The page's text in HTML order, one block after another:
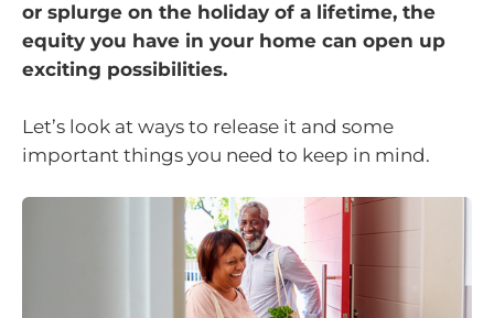
or splurge on the holiday of a lifetime, the
equity you have in your home can open up
exciting possibilities.
Let’s look at ways to release it and some
important things you need to keep in mind.